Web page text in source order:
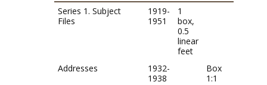
Series 1. Subject
Files
1919-
1951
1
box,
0.5
linear
feet
Addresses
1932-
1938
Box
1:1